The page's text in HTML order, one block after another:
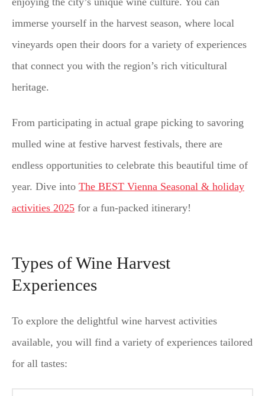
immerse yourself in the harvest season, where local
vineyards open their doors for a variety of experiences
that connect you with the region’s rich viticultural
heritage.
From participating in actual grape picking to savoring
mulled wine at festive harvest festivals, there are
endless opportunities to celebrate this beautiful time of
year. Dive into The BEST Vienna Seasonal & holiday
activities 2025 for a fun-packed itinerary!
Types of Wine Harvest
Experiences
To explore the delightful wine harvest activities
available, you will find a variety of experiences tailored
for all tastes: